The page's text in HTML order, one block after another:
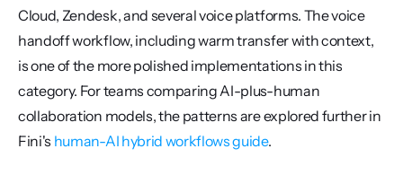
Cloud, Zendesk, and several voice platforms. The voice
handoff workflow, including warm transfer with context,
is one of the more polished implementations in this
category. For teams comparing AI-plus-human
collaboration models, the patterns are explored further in
Fini's human-AI hybrid workflows guide.